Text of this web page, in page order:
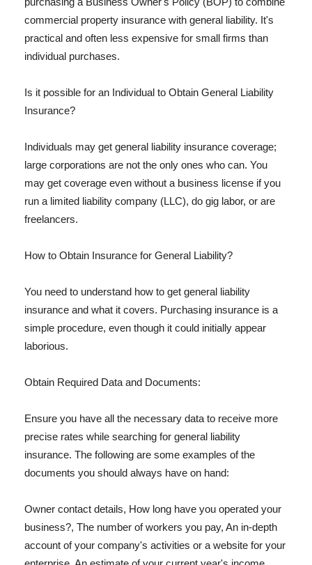
commercial property insurance with general liability. It's
practical and often less expensive for small firms than
individual purchases.
Is it possible for an Individual to Obtain General Liability
Insurance?
Individuals may get general liability insurance coverage;
large corporations are not the only ones who can. You
may get coverage even without a business license if you
run a limited liability company (LLC), do gig labor, or are
freelancers.
How to Obtain Insurance for General Liability?
You need to understand how to get general liability
insurance and what it covers. Purchasing insurance is a
simple procedure, even though it could initially appear
laborious.
Obtain Required Data and Documents:
Ensure you have all the necessary data to receive more
precise rates while searching for general liability
insurance. The following are some examples of the
documents you should always have on hand:
Owner contact details, How long have you operated your
business?, The number of workers you pay, An in-depth
account of your company's activities or a website for your